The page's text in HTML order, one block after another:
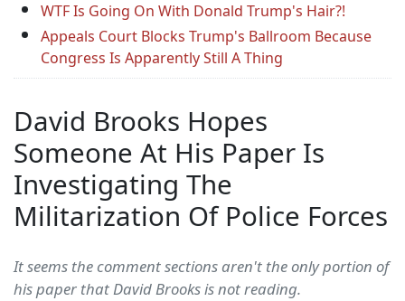
WTF Is Going On With Donald Trump's Hair?!
Appeals Court Blocks Trump's Ballroom Because
Congress Is Apparently Still A Thing
David Brooks Hopes
Someone At His Paper Is
Investigating The
Militarization Of Police Forces
It seems the comment sections aren't the only portion of
his paper that David Brooks is not reading.